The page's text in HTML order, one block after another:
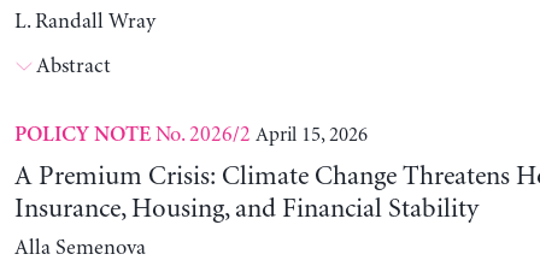
L. Randall Wray
Abstract
POLICY NOTENo. 2026/2 April 15, 2026
A Premium Crisis: Climate Change Threatens
Insurance, Housing, and Financial Stability
Alla Semenova